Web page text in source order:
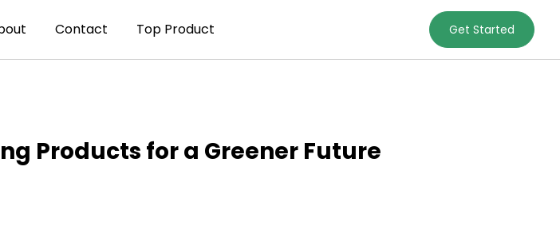
Contact Top Product Get Started
Products for a Greener Future